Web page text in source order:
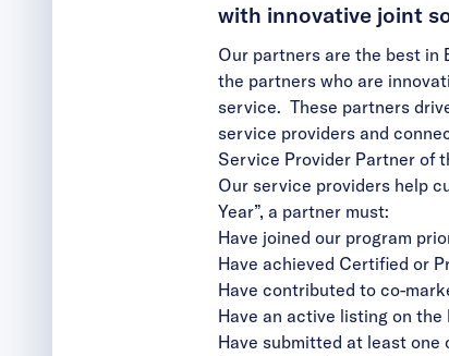
with innovative joint
Our partners are the best in
the partners who are
service. These partners
service providers and
Service Provider Partner of
Our service providers help
Year”, a partner must:
Have joined our program
Have achieved Certified or
Have contributed to co-
Have an active listing on the
Have submitted at least